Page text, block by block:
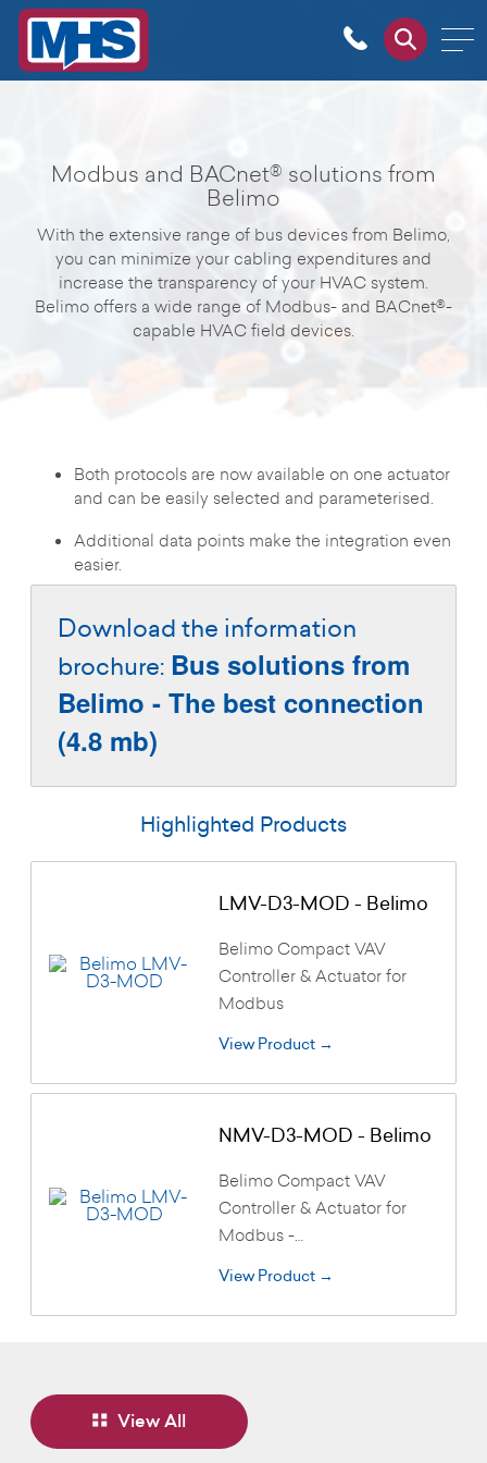
Modbus and BACnet® solutions from
Belimo
With the extensive range of bus devices from Belimo,
you can minimize your cabling expenditures and
increase the transparency of your HVAC system.
Belimo offers a wide range of Modbus- and BACnet®-
capable HVAC field devices.
Both protocols are now available on one actuator
and can be easily selected and parameterised.
Additional data points make the integration even
easier.
Download the information
brochure: Bus solutions from
Belimo - The best connection
(4.8 mb)
Highlighted Products
LMV-D3-MOD - Belimo
Belimo Compact VAV
Controller & Actuator for
Modbus
View Product →
NMV-D3-MOD - Belimo
Belimo Compact VAV
Controller & Actuator for
Modbus -…
View Product →
View All